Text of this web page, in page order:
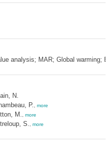
analysis; MAR; Global warming;
N.
P.
more
M. more
S. more